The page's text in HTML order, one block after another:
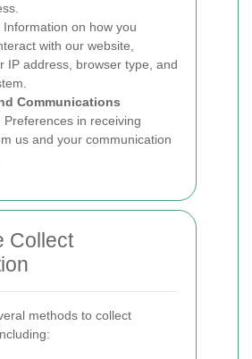
Information on how you
with our website,
IP address, browser type, and
Communications
Preferences in receiving
us and your communication
Collect
methods to collect